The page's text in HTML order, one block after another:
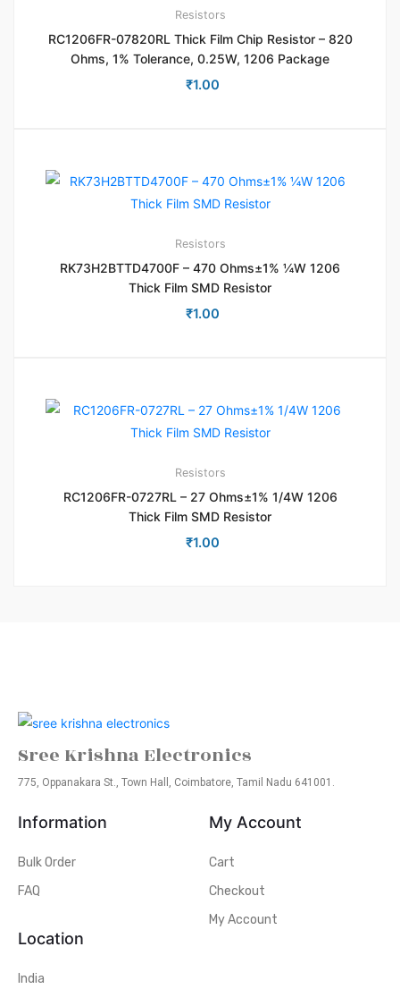
Resistors
RC1206FR-07820RL Thick Film Chip Resistor – 820
Ohms, 1% Tolerance, 0.25W, 1206 Package
₹1.00
Resistors
RK73H2BTTD4700F – 470 Ohms±1% ¼W 1206
Thick Film SMD Resistor
₹1.00
Resistors
RC1206FR-0727RL – 27 Ohms±1% 1/4W 1206
Thick Film SMD Resistor
₹1.00
Sree Krishna Electronics
775, Oppanakara St., Town Hall, Coimbatore, Tamil Nadu 641001.
Information
Bulk Order
FAQ
Location
India
My Account
Cart
Checkout
My Account